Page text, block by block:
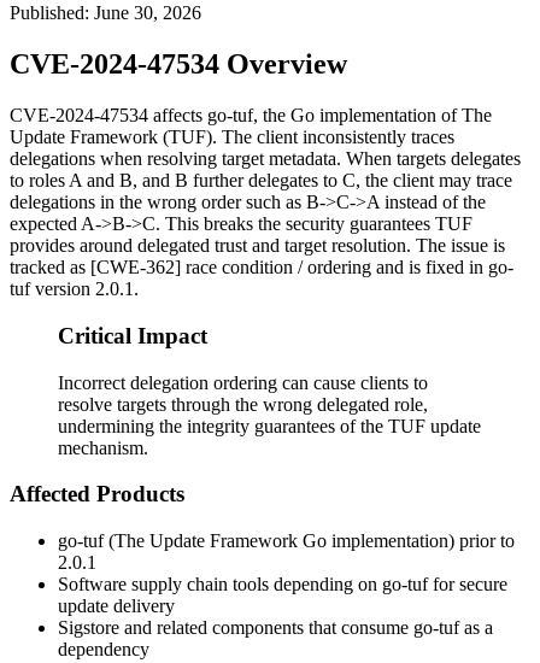
Published: June 30, 2026
CVE-2024-47534 Overview
CVE-2024-47534 affects go-tuf, the Go implementation of The
Update Framework (TUF). The client inconsistently traces
delegations when resolving target metadata. When targets delegates
to roles A and B, and B further delegates to C, the client may trace
delegations in the wrong order such as B->C->A instead of the
expected A->B->C. This breaks the security guarantees TUF
provides around delegated trust and target resolution. The issue is
tracked as [CWE-362] race condition / ordering and is fixed in go-
tuf version 2.0.1.
Critical Impact
Incorrect delegation ordering can cause clients to
resolve targets through the wrong delegated role,
undermining the integrity guarantees of the TUF update
mechanism.
Affected Products
go-tuf (The Update Framework Go implementation) prior to
2.0.1
Software supply chain tools depending on go-tuf for secure
update delivery
Sigstore and related components that consume go-tuf as a
dependency